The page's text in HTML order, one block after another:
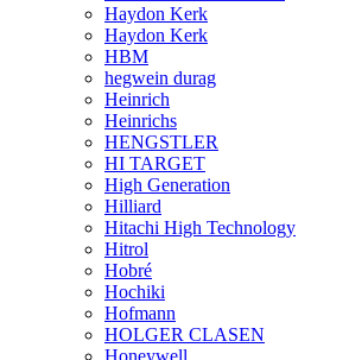
Haydon Kerk
Haydon Kerk
HBM
hegwein durag
Heinrich
Heinrichs
HENGSTLER
HI TARGET
High Generation
Hilliard
Hitachi High Technology
Hitrol
Hobré
Hochiki
Hofmann
HOLGER CLASEN